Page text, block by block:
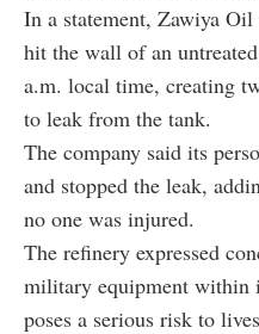
In a statement, Zawiya
hit the wall of an
a.m. local time, creating
to leak from the tank.
The company said its
and stopped the leak,
no one was injured.
The refinery expressed
military equipment within
poses a serious risk to